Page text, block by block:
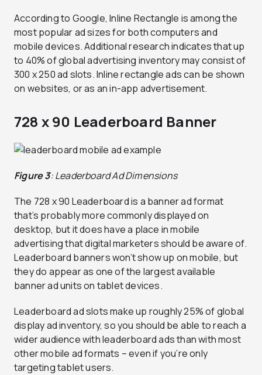
According to Google, Inline Rectangle is among the
most popular ad sizes for both computers and
mobile devices. Additional research indicates that up
to 40% of global advertising inventory may consist of
300 x 250 ad slots. Inline rectangle ads can be shown
on websites, or as an in-app advertisement.
728 x 90 Leaderboard Banner
Figure 3: Leaderboard Ad Dimensions
The 728 x 90 Leaderboard is a banner ad format
that’s probably more commonly displayed on
desktop, but it does have a place in mobile
advertising that digital marketers should be aware of.
Leaderboard banners won’t show up on mobile, but
they do appear as one of the largest available
banner ad units on tablet devices.
Leaderboard ad slots make up roughly 25% of global
display ad inventory, so you should be able to reach a
wider audience with leaderboard ads than with most
other mobile ad formats – even if you’re only
targeting tablet users.